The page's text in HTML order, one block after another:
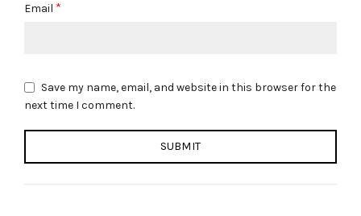
Email *
Save my name, email, and website in this browser for the
next time I comment.